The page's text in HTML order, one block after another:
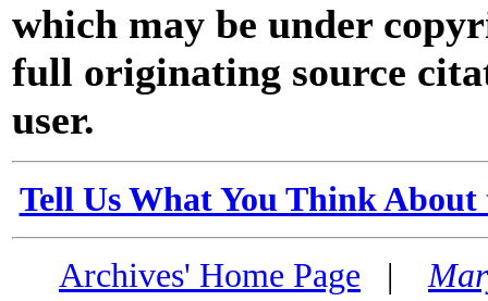
which may be under
full originating source
user.
Tell Us What You Think
Archives' Home Page |